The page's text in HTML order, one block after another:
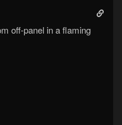
off-panel in a flaming